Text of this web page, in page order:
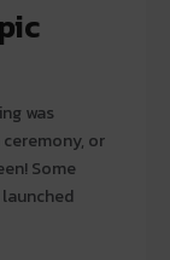
was
or
Some